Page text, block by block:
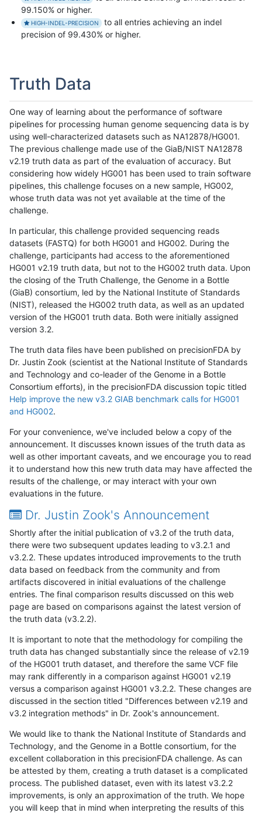
99.150% or higher.
HIGH-INDEL-PRECISION
to all entries achieving an indel
precision of 99.430% or higher.
Truth Data
One way of learning about the performance of software
pipelines for processing human genome sequencing data is by
using well-characterized datasets such as NA12878/HG001.
The previous challenge made use of the GiaB/NIST NA12878
v2.19 truth data as part of the evaluation of accuracy. But
considering how widely HG001 has been used to train software
pipelines, this challenge focuses on a new sample, HG002,
whose truth data was not yet available at the time of the
challenge.
In particular, this challenge provided sequencing reads
datasets (FASTQ) for both HG001 and HG002. During the
challenge, participants had access to the aforementioned
HG001 v2.19 truth data, but not to the HG002 truth data. Upon
the closing of the Truth Challenge, the Genome in a Bottle
(GiaB) consortium, led by the National Institute of Standards
(NIST), released the HG002 truth data, as well as an updated
version of the HG001 truth data. Both were initially assigned
version 3.2.
The truth data files have been published on precisionFDA by
Dr. Justin Zook (scientist at the National Institute of Standards
and Technology and co-leader of the Genome in a Bottle
Consortium efforts), in the precisionFDA discussion topic titled
Help improve the new v3.2 GIAB benchmark calls for HG001
and HG002.
For your convenience, we've included below a copy of the
announcement. It discusses known issues of the truth data as
well as other important caveats, and we encourage you to read
it to understand how this new truth data may have affected the
results of the challenge, or may interact with your own
evaluations in the future.
Dr. Justin Zook's Announcement
Shortly after the initial publication of v3.2 of the truth data,
there were two subsequent updates leading to v3.2.1 and
v3.2.2. These updates introduced improvements to the truth
data based on feedback from the community and from
artifacts discovered in initial evaluations of the challenge
entries. The final comparison results discussed on this web
page are based on comparisons against the latest version of
the truth data (v3.2.2).
It is important to note that the methodology for compiling the
truth data has changed substantially since the release of v2.19
of the HG001 truth dataset, and therefore the same VCF file
may rank differently in a comparison against HG001 v2.19
versus a comparison against HG001 v3.2.2. These changes are
discussed in the section titled "Differences between v2.19 and
v3.2 integration methods" in Dr. Zook's announcement.
We would like to thank the National Institute of Standards and
Technology, and the Genome in a Bottle consortium, for the
excellent collaboration in this precisionFDA challenge. As can
be attested by them, creating a truth dataset is a complicated
process. The published dataset, even with its latest v3.2.2
improvements, is only an approximation of the truth. We hope
you will keep that in mind when interpreting the results of this